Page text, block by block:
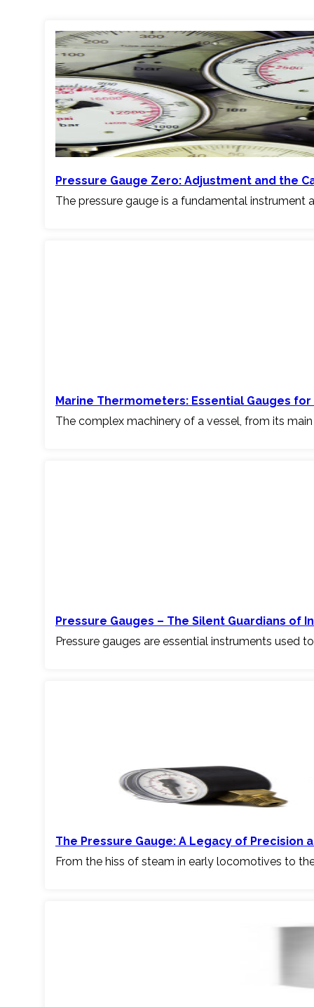
Pressure Gauge Zero: Adjustment and the
The pressure gauge is a fundamental instrument
Marine Thermometers: Essential Gauges
The complex machinery of a vessel, from its
Pressure Gauges – The Silent Guardians of
Pressure gauges are essential instruments used to
The Pressure Gauge: A Legacy of Precision
From the hiss of steam in early locomotives to